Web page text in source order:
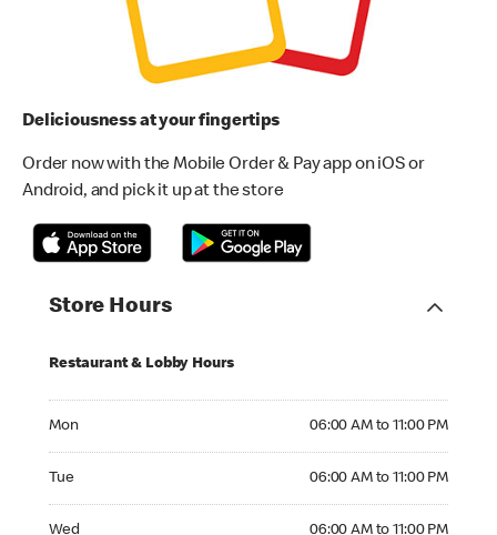
Deliciousness at your fingertips
Order now with the Mobile Order & Pay app on iOS or
Android, and pick it up at the store
Store Hours
Restaurant & Lobby Hours
Mon 06:00 AM to 11:00 PM
Tue 06:00 AM to 11:00 PM
Wed 06:00 AM to 11:00 PM